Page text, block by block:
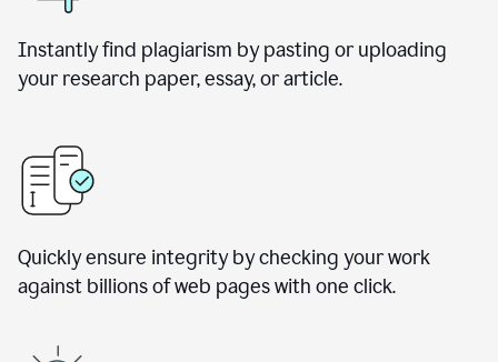
Instantly find plagiarism by pasting or uploading
your research paper, essay, or article.
Quickly ensure integrity by checking your work
against billions of web pages with one click.